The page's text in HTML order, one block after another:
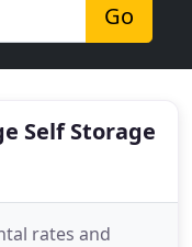
Go
Self Storage
rates and